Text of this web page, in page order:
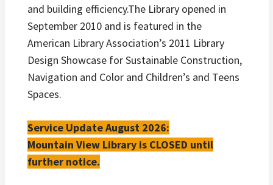
and building efficiency.The Library opened in
September 2010 and is featured in the
American Library Association’s 2011 Library
Design Showcase for Sustainable Construction,
Navigation and Color and Children’s and Teens
Spaces.
Service Update August 2026:
Mountain View Library is CLOSED until
further notice.